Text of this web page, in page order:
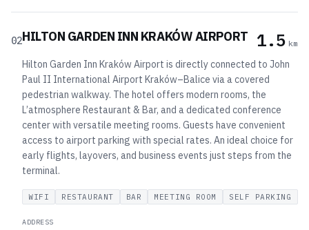
02HILTON GARDEN INN KRAKÓW AIRPORT 1.5 km
Hilton Garden Inn Kraków Airport is directly connected to John
Paul II International Airport Kraków–Balice via a covered
pedestrian walkway. The hotel offers modern rooms, the
L’atmosphere Restaurant & Bar, and a dedicated conference
center with versatile meeting rooms. Guests have convenient
access to airport parking with special rates. An ideal choice for
early flights, layovers, and business events just steps from the
terminal.
WIFI RESTAURANT BAR MEETING ROOM SELF PARKING
ADDRESS